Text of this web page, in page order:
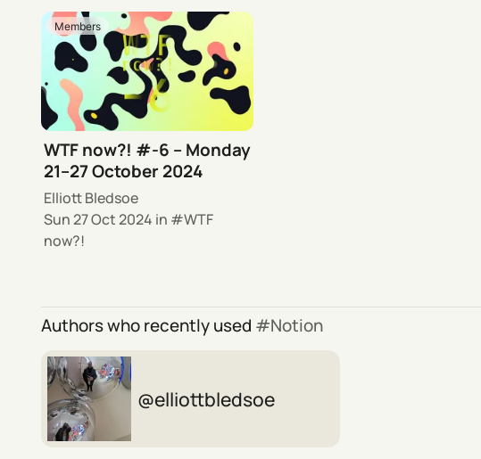
Members
WTF now?! #-6 – Monday
21–27 October 2024
Elliott Bledsoe
Sun 27 Oct 2024 in
WTF
now?!
Authors who recently used Notion
elliottbledsoe